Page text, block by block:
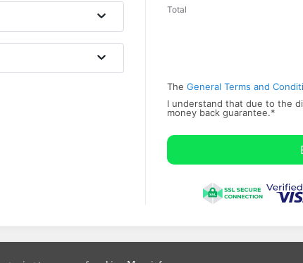
Total
The General Terms and
I understand that due to the
money back ​guarantee.*